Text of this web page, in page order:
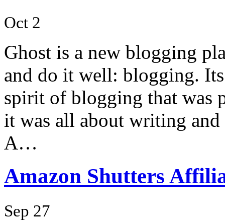
Oct 2
Ghost is a new blogging
and do it well: blogging.
spirit of blogging that was
it was all about writing
A…
Amazon Shutters
Sep 27